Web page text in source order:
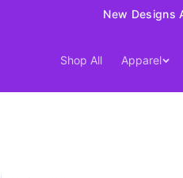
15% Off Your First
Shop All Apparel